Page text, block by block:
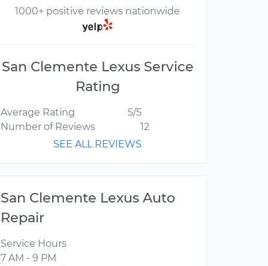
1000+ positive reviews nationwide
San Clemente Lexus Service
Rating
Average Rating
5/5
Number of Reviews
12
SEE ALL REVIEWS
San Clemente Lexus Auto
Repair
Service Hours
7 AM - 9 PM